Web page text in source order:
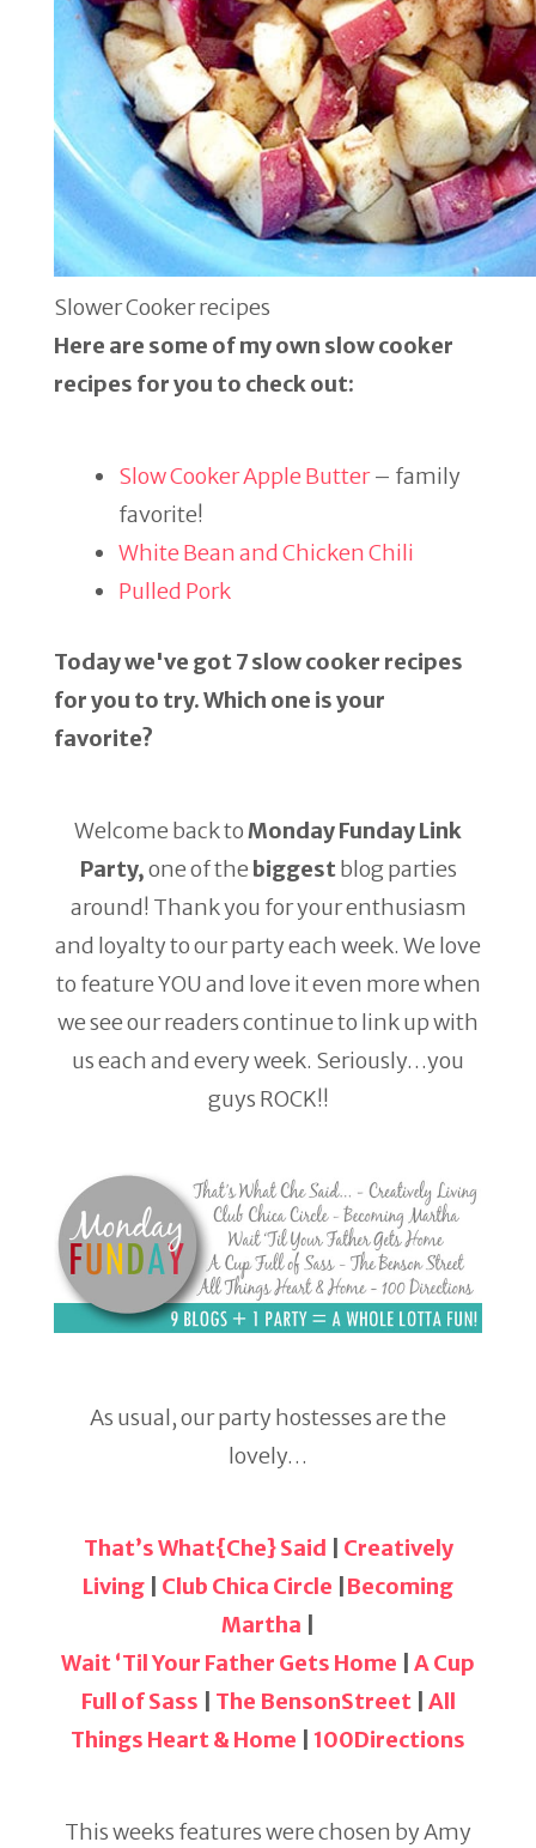
Slower Cooker recipes
Here are some of my own slow cooker
recipes for you to check out:
Slow Cooker Apple Butter– family
favorite!
White Bean and Chicken Chili
Pulled Pork
Today we've got 7 slow cooker recipes
for you to try. Which one is your
favorite?
Welcome back toMonday Funday Link
Party,one of the biggestblog parties
around! Thank you for your enthusiasm
and loyalty to our party each week. We love
to feature YOU and love it even more when
we see our readers continue to link up with
us each and every week. Seriously…you
guys ROCK!!
As usual, our party hostesses are the
lovely…
That’s What{Che} Said
Creatively
Living
Club Chica Circle
Becoming
Martha
Wait ‘Til Your Father Gets Home
A Cup
Full of Sass
The BensonStreet| All
Things Heart & Home
100Directions
This weeks features were chosen by Amy